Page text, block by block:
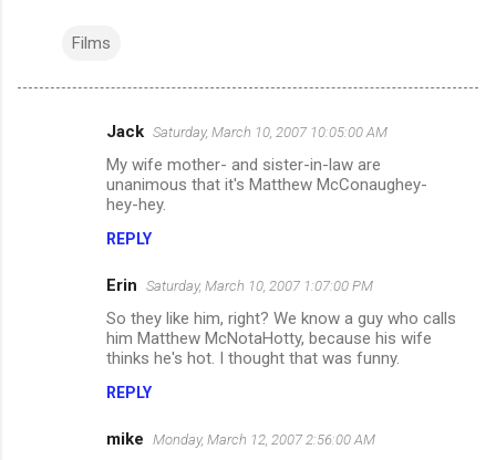
Films
Jack Saturday, March 10, 2007 10:05:00 AM
My wife mother- and sister-in-law are
unanimous that it's Matthew McConaughey-
hey-hey.
REPLY
Erin Saturday, March 10, 2007 1:07:00 PM
So they like him, right? We know a guy who calls
him Matthew McNotaHotty, because his wife
thinks he's hot. I thought that was funny.
REPLY
mike Monday, March 12, 2007 2:56:00 AM